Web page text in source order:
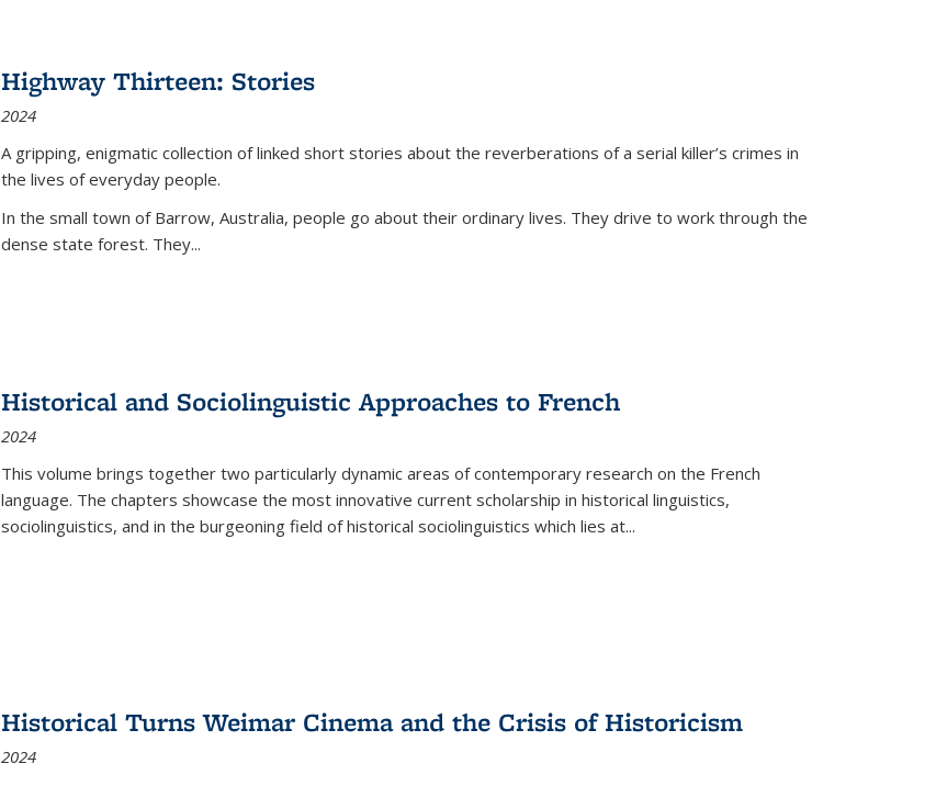
Highway Thirteen: Stories
2024
A gripping, enigmatic collection of linked short stories about the reverberations of a serial killer’s crimes in
the lives of everyday people.
In the small town of Barrow, Australia, people go about their ordinary lives. They drive to work through the
dense state forest. They...
Historical and Sociolinguistic Approaches to French
2024
This volume brings together two particularly dynamic areas of contemporary research on the French
language. The chapters showcase the most innovative current scholarship in historical linguistics,
sociolinguistics, and in the burgeoning field of historical sociolinguistics which lies at...
Historical Turns Weimar Cinema and the Crisis of Historicism
2024